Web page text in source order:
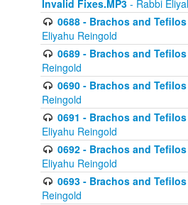
Invalid Fixes.MP3 - Rabbi
0688 - Brachos and
Eliyahu Reingold
0689 - Brachos and
Reingold
0690 - Brachos and
Reingold
0691 - Brachos and
Eliyahu Reingold
0692 - Brachos and
Eliyahu Reingold
0693 - Brachos and
Reingold